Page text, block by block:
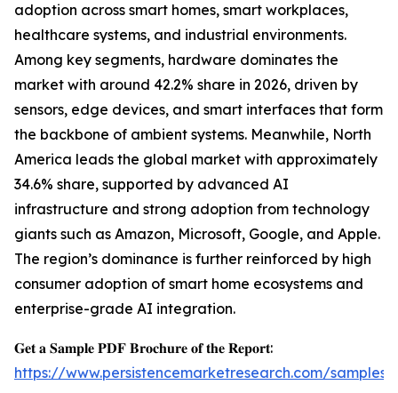
adoption across smart homes, smart workplaces,
healthcare systems, and industrial environments.
Among key segments, hardware dominates the
market with around 42.2% share in 2026, driven by
sensors, edge devices, and smart interfaces that form
the backbone of ambient systems. Meanwhile, North
America leads the global market with approximately
34.6% share, supported by advanced AI
infrastructure and strong adoption from technology
giants such as Amazon, Microsoft, Google, and Apple.
The region’s dominance is further reinforced by high
consumer adoption of smart home ecosystems and
enterprise-grade AI integration.
𝐆𝐞𝐭 𝐚 𝐒𝐚𝐦𝐩𝐥𝐞 𝐏𝐃𝐅 𝐁𝐫𝐨𝐜𝐡𝐮𝐫𝐞 𝐨𝐟 𝐭𝐡𝐞 𝐑𝐞𝐩𝐨𝐫𝐭:
https://www.persistencemarketresearch.com/samples/